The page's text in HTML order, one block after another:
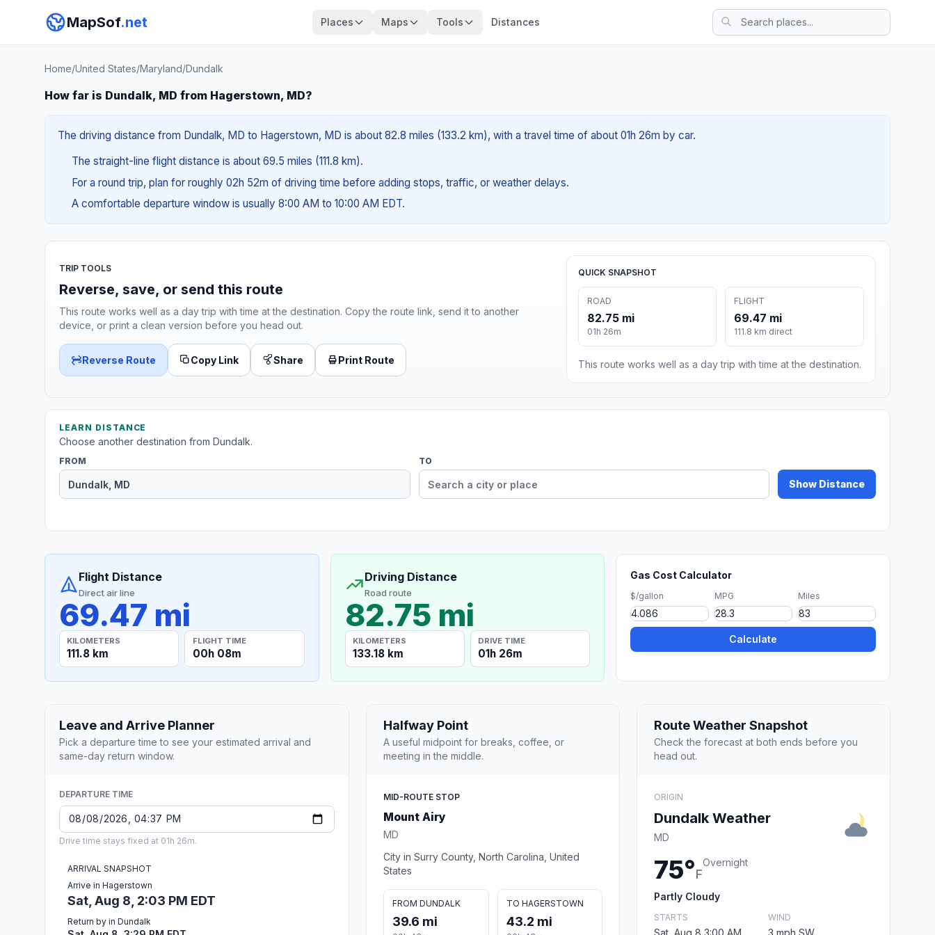
MapSof.net Places Maps Tools Distances
Home/United States/Maryland/Dundalk
How far is Dundalk, MD from Hagerstown, MD?
The driving distance from Dundalk, MD to Hagerstown, MD is about 82.8 miles (133.2 km), with a travel time of about 01h 26m by car.
The straight-line flight distance is about 69.5 miles (111.8 km).
For a round trip, plan for roughly 02h 52m of driving time before adding stops, traffic, or weather delays.
A comfortable departure window is usually 8:00 AM to 10:00 AM EDT.
TRIP TOOLS
Reverse, save, or send this route
This route works well as a day trip with time at the destination. Copy the route link, send it to another
device, or print a clean version before you head out.
Reverse Route Copy Link Share Print Route
QUICK SNAPSHOT
ROAD
82.75 mi
01h 26m
FLIGHT
69.47 mi
111.8 km direct
This route works well as a day trip with time at the destination.
LEARN DISTANCE
Choose another destination from Dundalk.
FROM TO
Show Distance
Flight Distance
Direct air line
69.47 mi
KILOMETERS
111.8 km
FLIGHT TIME
00h 08m
Driving Distance
Road route
82.75 mi
KILOMETERS
133.18 km
DRIVE TIME
01h 26m
Gas Cost Calculator
$/gallon MPG Miles
Calculate
Leave and Arrive Planner
Pick a departure time to see your estimated arrival and
same-day return window.
DEPARTURE TIME
Drive time stays fixed at 01h 26m.
ARRIVAL SNAPSHOT
Arrive in Hagerstown
Sat, Aug 8, 2:03 PM EDT
Return by in Dundalk
Halfway Point
A useful midpoint for breaks, coffee, or
meeting in the middle.
MID-ROUTE STOP
Mount Airy
MD
City in Surry County, North Carolina, United
States
FROM DUNDALK
39.6 mi
TO HAGERSTOWN
43.2 mi
Route Weather Snapshot
Check the forecast at both ends before you
head out.
ORIGIN
Dundalk Weather
MD
75°F
Overnight
Partly Cloudy
STARTS
Sat, Aug 8 3:00 AM
WIND
3 mph SW